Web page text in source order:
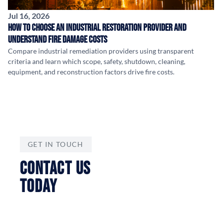
Jul 16, 2026
How to Choose an Industrial Restoration Provider and
Understand Fire Damage Costs
Compare industrial remediation providers using transparent
criteria and learn which scope, safety, shutdown, cleaning,
equipment, and reconstruction factors drive fire costs.
GET IN TOUCH
CONTACT US
TODAY